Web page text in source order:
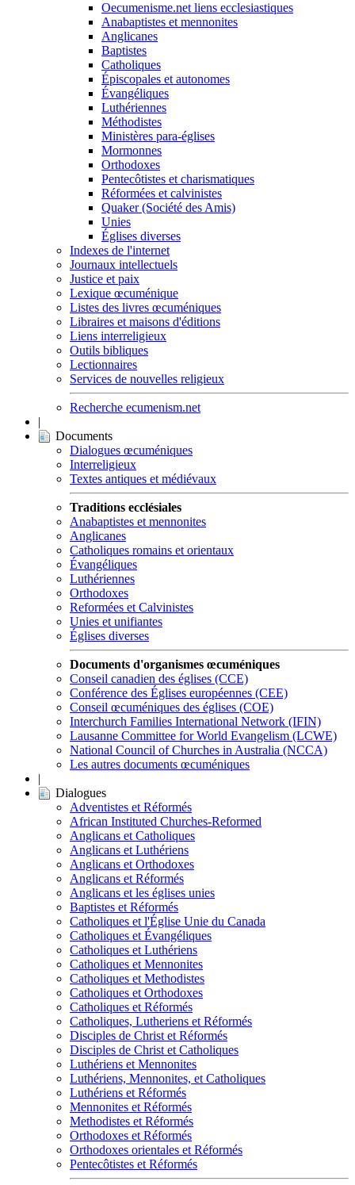
Oecumenisme.net liens ecclesiastiques
Anabaptistes et mennonites
Anglicanes
Baptistes
Catholiques
Épiscopales et autonomes
Évangéliques
Luthériennes
Méthodistes
Ministères para-églises
Mormonnes
Orthodoxes
Pentecôtistes et charismatiques
Réformées et calvinistes
Quaker (Société des Amis)
Unies
Églises diverses
Indexes de l'internet
Journaux intellectuels
Justice et paix
Lexique œcuménique
Listes des livres œcuméniques
Libraires et maisons d'éditions
Liens interreligieux
Outils bibliques
Lectionnaires
Services de nouvelles religieux
Recherche ecumenism.net
|
Documents
Dialogues œcuméniques
Interreligieux
Textes antiques et médiévaux
Traditions ecclésiales
Anabaptistes et mennonites
Anglicanes
Catholiques romains et orientaux
Évangéliques
Luthériennes
Orthodoxes
Reformées et Calvinistes
Unies et unifiantes
Églises diverses
Documents d'organismes œcuméniques
Conseil canadien des églises (CCE)
Conférence des Églises européennes (CEE)
Conseil œcuméniques des églises (COE)
Interchurch Families International Network (IFIN)
Lausanne Committee for World Evangelism (LCWE)
National Council of Churches in Australia (NCCA)
Les autres documents œcuméniques
|
Dialogues
Adventistes et Réformés
African Instituted Churches-Reformed
Anglicans et Catholiques
Anglicans et Luthériens
Anglicans et Orthodoxes
Anglicans et Réformés
Anglicans et les églises unies
Baptistes et Réformés
Catholiques et l'Église Unie du Canada
Catholiques et Évangéliques
Catholiques et Luthériens
Catholiques et Mennonites
Catholiques et Methodistes
Catholiques et Orthodoxes
Catholiques et Réformés
Catholiques, Lutheriens et Réformés
Disciples de Christ et Réformés
Disciples de Christ et Catholiques
Luthériens et Mennonites
Luthériens, Mennonites, et Catholiques
Luthériens et Réformés
Mennonites et Réformés
Methodistes et Réformés
Orthodoxes et Réformés
Orthodoxes orientales et Réformés
Pentecôtistes et Réformés